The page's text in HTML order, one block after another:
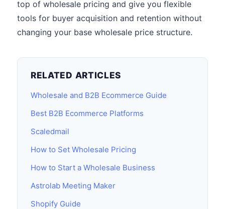
top of wholesale pricing and give you flexible
tools for buyer acquisition and retention without
changing your base wholesale price structure.
RELATED ARTICLES
Wholesale and B2B Ecommerce Guide
Best B2B Ecommerce Platforms
Scaledmail
How to Set Wholesale Pricing
How to Start a Wholesale Business
Astrolab Meeting Maker
Shopify Guide